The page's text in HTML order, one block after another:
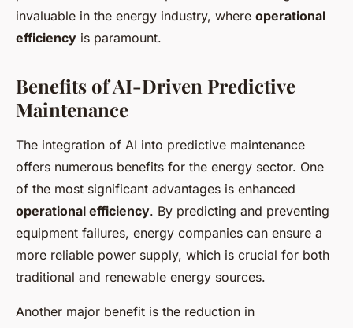
invaluable in the energy industry, where operational
efficiency is paramount.
Benefits of AI-Driven Predictive
Maintenance
The integration of AI into predictive maintenance
offers numerous benefits for the energy sector. One
of the most significant advantages is enhanced
operational efficiency. By predicting and preventing
equipment failures, energy companies can ensure a
more reliable power supply, which is crucial for both
traditional and renewable energy sources.
Another major benefit is the reduction in